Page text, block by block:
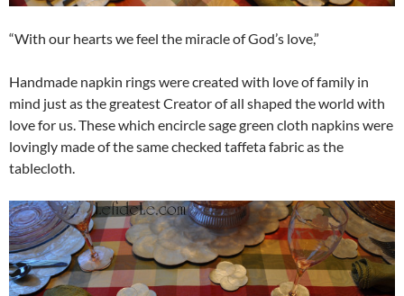
“With our hearts we feel the miracle of God’s love,”
Handmade napkin rings were created with love of family in
mind just as the greatest Creator of all shaped the world with
love for us. These which encircle sage green cloth napkins were
lovingly made of the same checked taffeta fabric as the
tablecloth.